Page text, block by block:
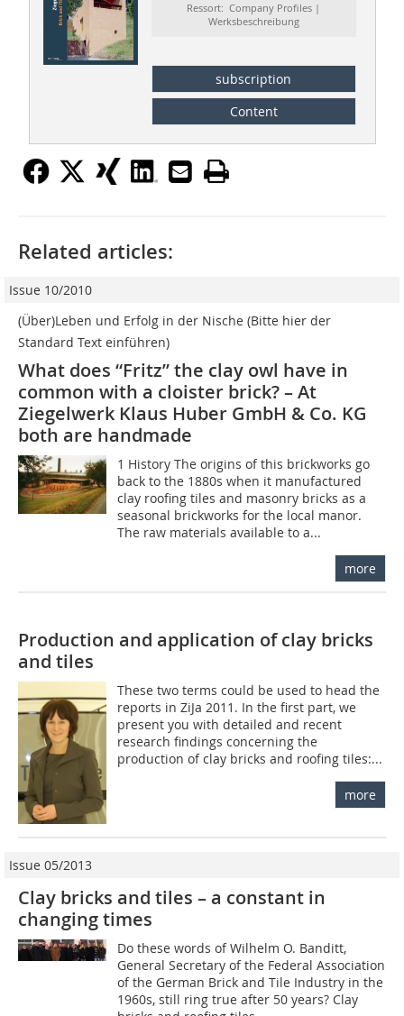
Ressort: Company Profiles |
Werksbeschreibung
subscription
Content
Related articles:
Issue 10/2010
(Über)Leben und Erfolg in der Nische (Bitte hier der
Standard Text einführen)
What does “Fritz” the clay owl have in
common with a cloister brick? – At
Ziegelwerk Klaus Huber GmbH & Co. KG
both are handmade
1 History The origins of this brickworks go
back to the 1880s when it manufactured
clay roofing tiles and masonry bricks as a
seasonal brickworks for the local manor.
The raw materials available to a...
more
Production and application of clay bricks
and tiles
These two terms could be used to head the
reports in ZiJa 2011. In the first part, we
present you with detailed and recent
research findings concerning the
production of clay bricks and roofing tiles:...
more
Issue 05/2013
Clay bricks and tiles – a constant in
changing times
Do these words of Wilhelm O. Banditt,
General Secretary of the Federal Association
of the German Brick and Tile Industry in the
1960s, still ring true after 50 years? Clay